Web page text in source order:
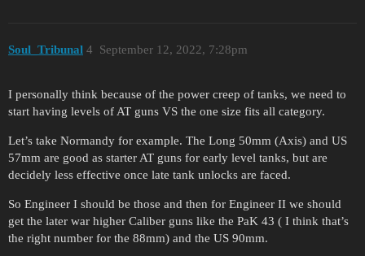
Soul_Tribunal September 12, 2022, 7:28pm
4
I personally think because of the power creep of tanks, we need to
start having levels of AT guns VS the one size fits all category.
Let’s take Normandy for example. The Long 50mm (Axis) and US
57mm are good as starter AT guns for early level tanks, but are
decidely less effective once late tank unlocks are faced.
So Engineer I should be those and then for Engineer II we should
get the later war higher Caliber guns like the PaK 43 ( I think that’s
the right number for the 88mm) and the US 90mm.